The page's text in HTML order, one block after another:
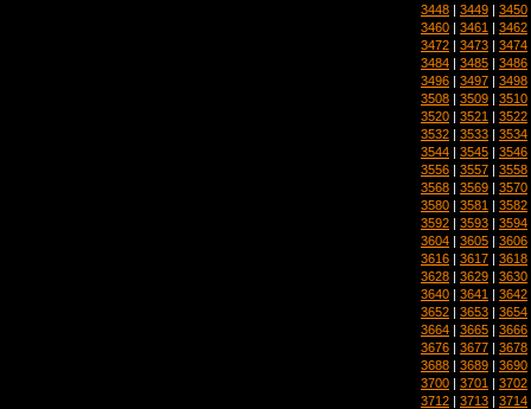
3448 | 3449 | 3450
3460 | 3461 | 3462
3472 | 3473 | 3474
3484 | 3485 | 3486
3496 | 3497 | 3498
3508 | 3509 | 3510
3520 | 3521 | 3522
3532 | 3533 | 3534
3544 | 3545 | 3546
3556 | 3557 | 3558
3568 | 3569 | 3570
3580 | 3581 | 3582
3592 | 3593 | 3594
3604 | 3605 | 3606
3616 | 3617 | 3618
3628 | 3629 | 3630
3640 | 3641 | 3642
3652 | 3653 | 3654
3664 | 3665 | 3666
3676 | 3677 | 3678
3688 | 3689 | 3690
3700 | 3701 | 3702
3712 | 3713 | 3714